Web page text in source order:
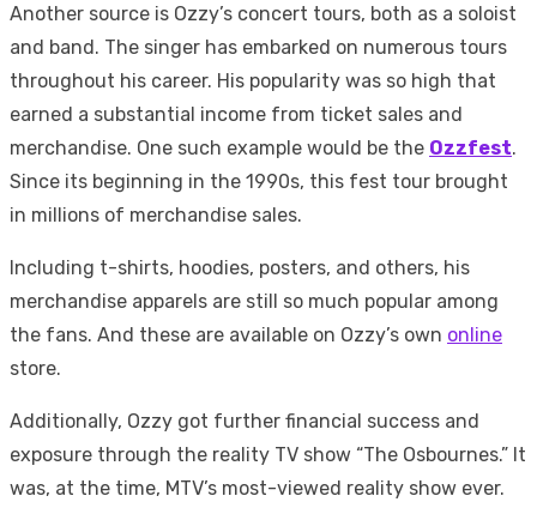
Another source is Ozzy’s concert tours, both as a soloist
and band. The singer has embarked on numerous tours
throughout his career. His popularity was so high that
earned a substantial income from ticket sales and
merchandise. One such example would be the Ozzfest.
Since its beginning in the 1990s, this fest tour brought
in millions of merchandise sales.
Including t-shirts, hoodies, posters, and others, his
merchandise apparels are still so much popular among
the fans. And these are available on Ozzy’s own online
store.
Additionally, Ozzy got further financial success and
exposure through the reality TV show “The Osbournes.” It
was, at the time, MTV’s most-viewed reality show ever.